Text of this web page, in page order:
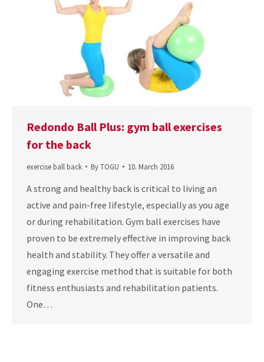
Redondo Ball Plus: gym ball exercises
for the back
exercise ball back ByTOGU 10. March 2016
A strong and healthy back is critical to living an
active and pain-free lifestyle, especially as you age
or during rehabilitation. Gym ball exercises have
proven to be extremely effective in improving back
health and stability. They offer a versatile and
engaging exercise method that is suitable for both
fitness enthusiasts and rehabilitation patients.
One…